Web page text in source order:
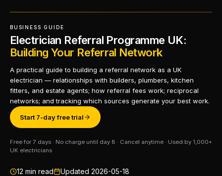
BUSINESS GUIDE
Electrician Referral Programme UK:
Building Your Referral Network
A practical guide to building a referral network as a UK
electrician — relationships with builders, plumbers, kitchen
fitters, and estate agents; how referral fees work; reciprocal
networks; and tracking which sources generate your best work.
Start 7-day free trial
Free for 7 days · No charge until day 8 · Cancel anytime · Used by 1,000+
UK electricians
12 min read Updated 2026-05-18